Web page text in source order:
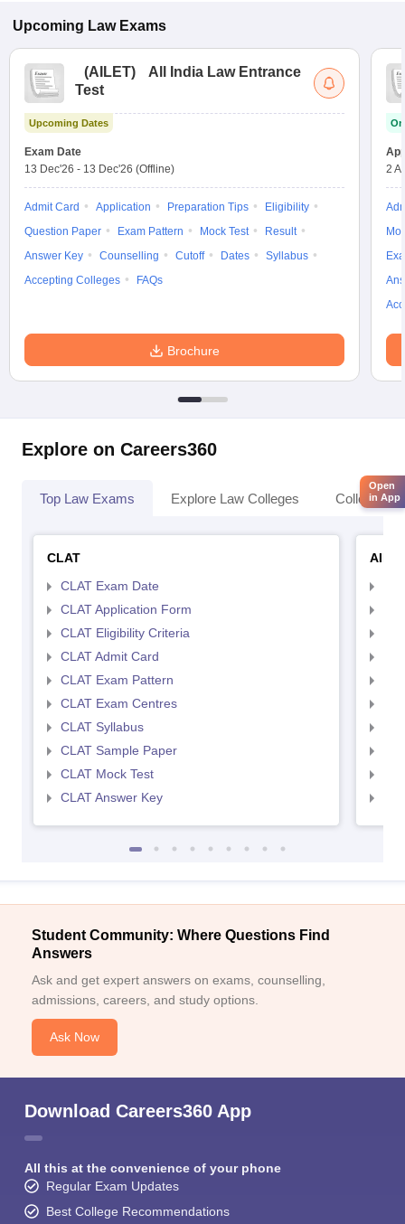
Upcoming Law Exams
(AILET)
All India Law Entrance
Test
Upcoming Dates
Exam Date
13 Dec'26 - 13 Dec'26 (Offline)
Admit Card Application Preparation Tips
Eligibility
Question Paper
Exam Pattern Mock Test
Result
Answer Key
Counselling Cutoff Dates
Syllabus
Accepting Colleges
FAQs
Brochure
2
Explore on Careers360
Top Law Exams Explore Law Colleges Colleges
CLAT
CLAT Exam Date
CLAT Application Form
CLAT Eligibility Criteria
CLAT Admit Card
CLAT Exam Pattern
CLAT Exam Centres
CLAT Syllabus
CLAT Sample Paper
CLAT Mock Test
CLAT Answer Key
Student Community: Where Questions Find
Answers
Ask and get expert answers on exams, counselling,
admissions, careers, and study options.
Ask Now
Download Careers360 App
All this at the convenience of your phone
Regular Exam Updates
Best College Recommendations
Open
in App